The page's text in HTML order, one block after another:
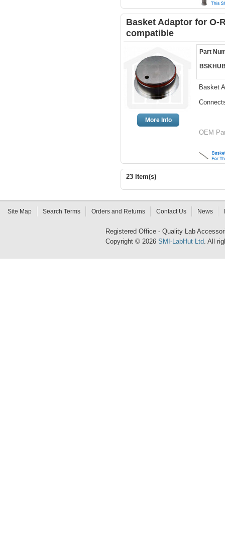
Basket Adaptor for O-
compatible
More Info
Part
Basket
OEM
23 Item(s)
Site Map Search Terms Orders and Returns Contact Us News
Registered Office - Quality Lab
Copyright © 2026 SMI-LabHut Ltd. All